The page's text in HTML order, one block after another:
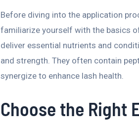
Before diving into the application
familiarize yourself with the basics
deliver essential nutrients and
and strength. They often contain
synergize to enhance lash health.
Choose the Right